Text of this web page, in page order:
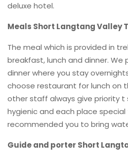
deluxe hotel.
Meals Short Langtang Valley
The meal which is provided in
breakfast, lunch and dinner.
dinner where you stay
choose restaurant for lunch on
other staff always give priority t
hygienic and each place special
recommended you to bring
Guide and porter Short